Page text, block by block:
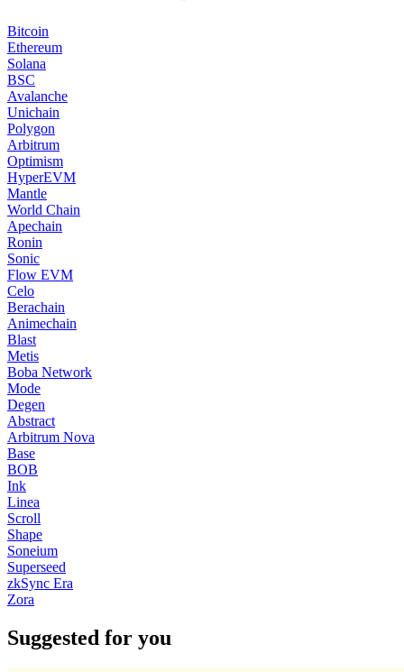
Bitcoin
Ethereum
Solana
BSC
Avalanche
Unichain
Polygon
Arbitrum
Optimism
HyperEVM
Mantle
World Chain
Apechain
Ronin
Sonic
Flow EVM
Celo
Berachain
Animechain
Blast
Metis
Boba Network
Mode
Degen
Abstract
Arbitrum Nova
Base
BOB
Ink
Linea
Scroll
Shape
Soneium
Superseed
zkSync Era
Zora
Suggested for you